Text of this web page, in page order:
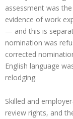
assessment was
evidence of work
— and this is
nomination was
corrected
English language
relodging.
Skilled and
review rights, and